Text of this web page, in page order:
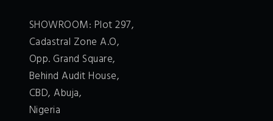
SHOWROOM: Plot 297,
Cadastral Zone A.O,
Opp. Grand Square,
Behind Audit House,
CBD, Abuja,
Nigeria